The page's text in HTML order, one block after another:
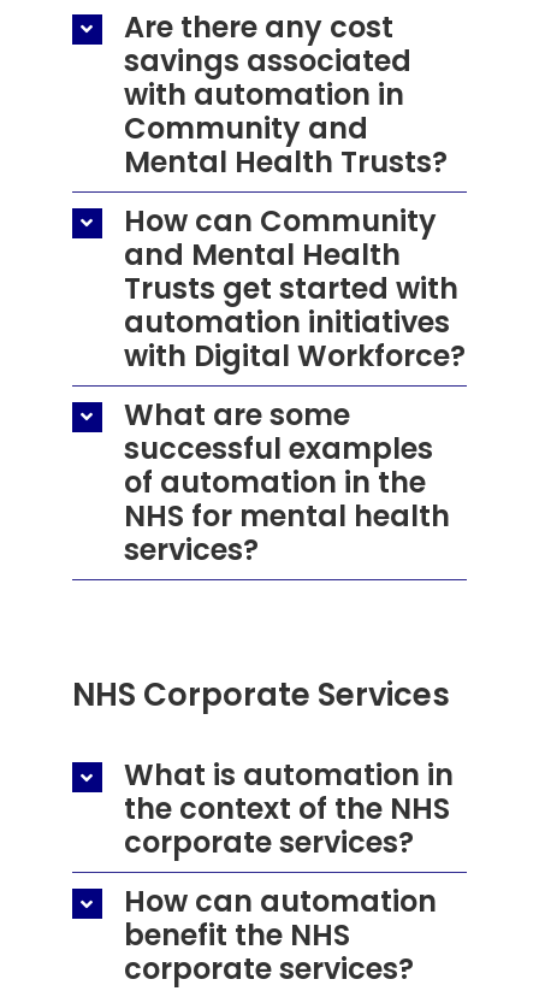
Are there any cost
savings associated
with automation in
Community and
Mental Health Trusts?
How can Community
and Mental Health
Trusts get started with
automation initiatives
with Digital Workforce?
What are some
successful examples
of automation in the
NHS for mental health
services?
NHS Corporate Services
What is automation in
the context of the NHS
corporate services?
How can automation
benefit the NHS
corporate services?